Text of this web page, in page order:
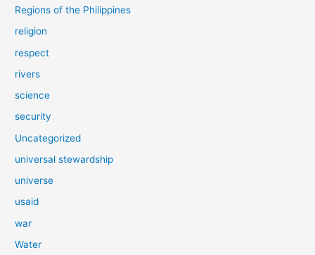
Regions of the Philippines
religion
respect
rivers
science
security
Uncategorized
universal stewardship
universe
usaid
war
Water